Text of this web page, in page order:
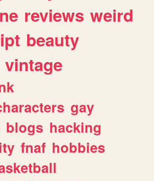
reviews weird
beauty
vintage
gay
blogs hacking
fnaf hobbies